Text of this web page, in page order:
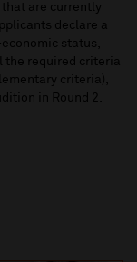
are currently
declare a
status,
the required criteria
criteria),
in Round 2.